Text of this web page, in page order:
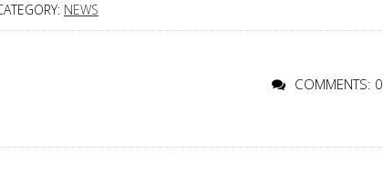
NEWS
COMMENTS: 0